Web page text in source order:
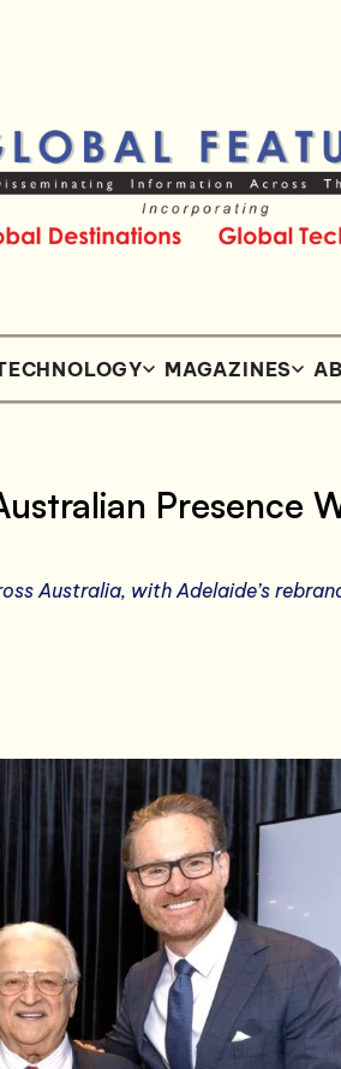
MAGAZINES
Presence
Australia, with Adelaide’s